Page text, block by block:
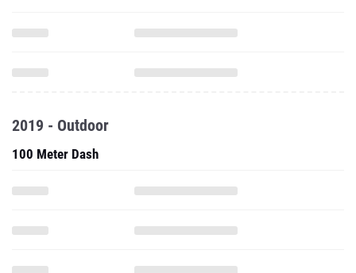
2019 - Outdoor
100 Meter Dash